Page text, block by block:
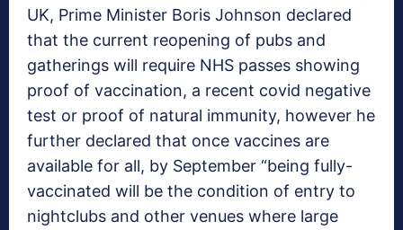
UK, Prime Minister Boris Johnson declared
that the current reopening of pubs and
gatherings will require NHS passes showing
proof of vaccination, a recent covid negative
test or proof of natural immunity, however he
further declared that once vaccines are
available for all, by September “being fully-
vaccinated will be the condition of entry to
nightclubs and other venues where large